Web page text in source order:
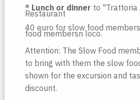
®️ Lunch or dinner to "Trattoria
Restaurant
40 euro for slow food
food membersn loco.
Attention: The Slow Food
to bring with them the slow
shown for the excursion and
discount.